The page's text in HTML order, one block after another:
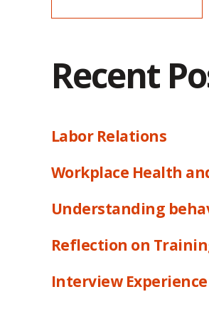
Recent
Labor Relations
Workplace Health
Understanding
Reflection on
Interview Experience